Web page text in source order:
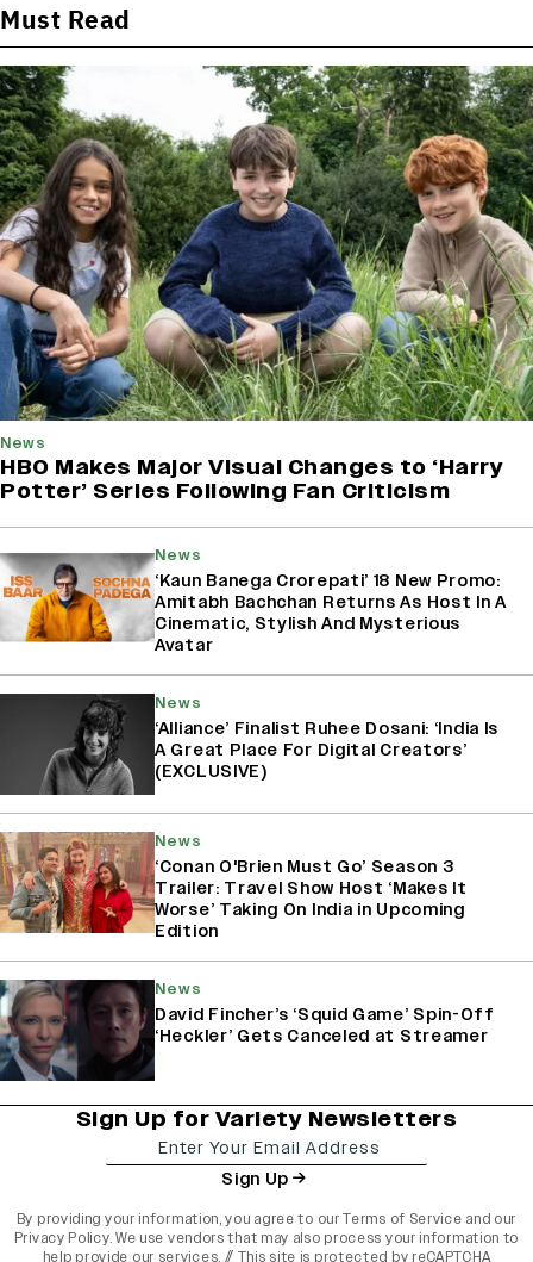
Must Read
News
HBO Makes Major Visual Changes to ‘Harry
Potter’ Series Following Fan Criticism
News
‘Kaun Banega Crorepati’ 18 New Promo:
Amitabh Bachchan Returns As Host In A
Cinematic, Stylish And Mysterious
Avatar
News
‘Alliance’ Finalist Ruhee Dosani: ‘India Is
A Great Place For Digital Creators’
(EXCLUSIVE)
News
‘Conan O'Brien Must Go’ Season 3
Trailer: Travel Show Host ‘Makes It
Worse’ Taking On India in Upcoming
Edition
News
David Fincher’s ‘Squid Game’ Spin-Off
‘Heckler’ Gets Canceled at Streamer
Sign Up for Variety Newsletters
Sign Up
By providing your information, you agree to ourTerms of Service and our
Privacy Policy. We use vendors that may also process your information to
help provide our services. // This site is protected by reCAPTCHA